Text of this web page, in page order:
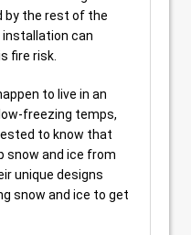
by the rest of the
installation can
fire risk.
to live in an
freezing temps,
to know that
snow and ice from
unique designs
snow and ice to get